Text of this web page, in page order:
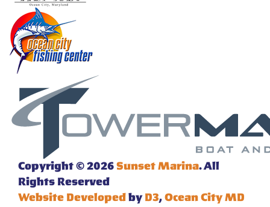
Copyright © 2026Sunset Marina. All
Rights Reserved
Website DevelopedbyD3,Ocean City MD